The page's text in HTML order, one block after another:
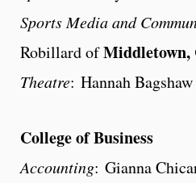
Sports Media and
Robillard ofMiddletown,
Theatre: Hannah
College of Business
Accounting: Gianna